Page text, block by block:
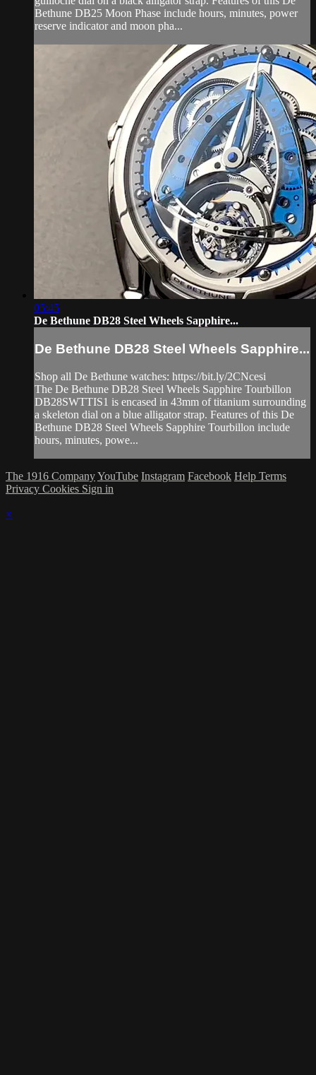
Bethune DB25 Moon Phase include hours, minutes, power
reserve indicator and moon pha...
05:45
De Bethune DB28 Steel Wheels Sapphire...
De Bethune DB28 Steel Wheels Sapphire...
Shop all De Bethune watches: https://bit.ly/2CNcesi
The De Bethune DB28 Steel Wheels Sapphire Tourbillon
DB28SWTTIS1 is encased in 43mm of titanium surrounding
a skeleton dial on a blue alligator strap. Features of this De
Bethune DB28 Steel Wheels Sapphire Tourbillon include
hours, minutes, powe...
The 1916 CompanyYouTube Instagram Facebook Help Terms
Privacy Cookies Sign in
×